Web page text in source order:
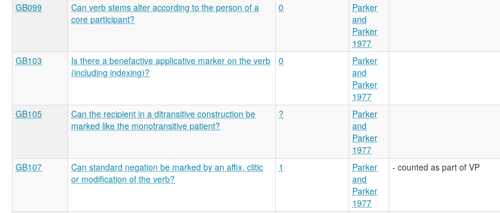
GB099
Can verb stems alter according to the person of a
core participant?
0
Parker
and
Parker
1977
GB103
Is there a benefactive applicative marker on the verb
(including indexing)?
0
Parker
and
Parker
1977
GB105
Can the recipient in a ditransitive construction be
marked like the monotransitive patient?
?
Parker
and
Parker
1977
GB107
Can standard negation be marked by an affix, clitic
or modification of the verb?
1
Parker
and
Parker
1977
- counted as part of VP